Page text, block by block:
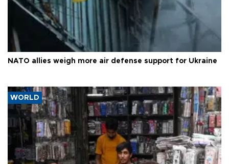
NATO allies weigh more air defense support for Ukraine
WORLD